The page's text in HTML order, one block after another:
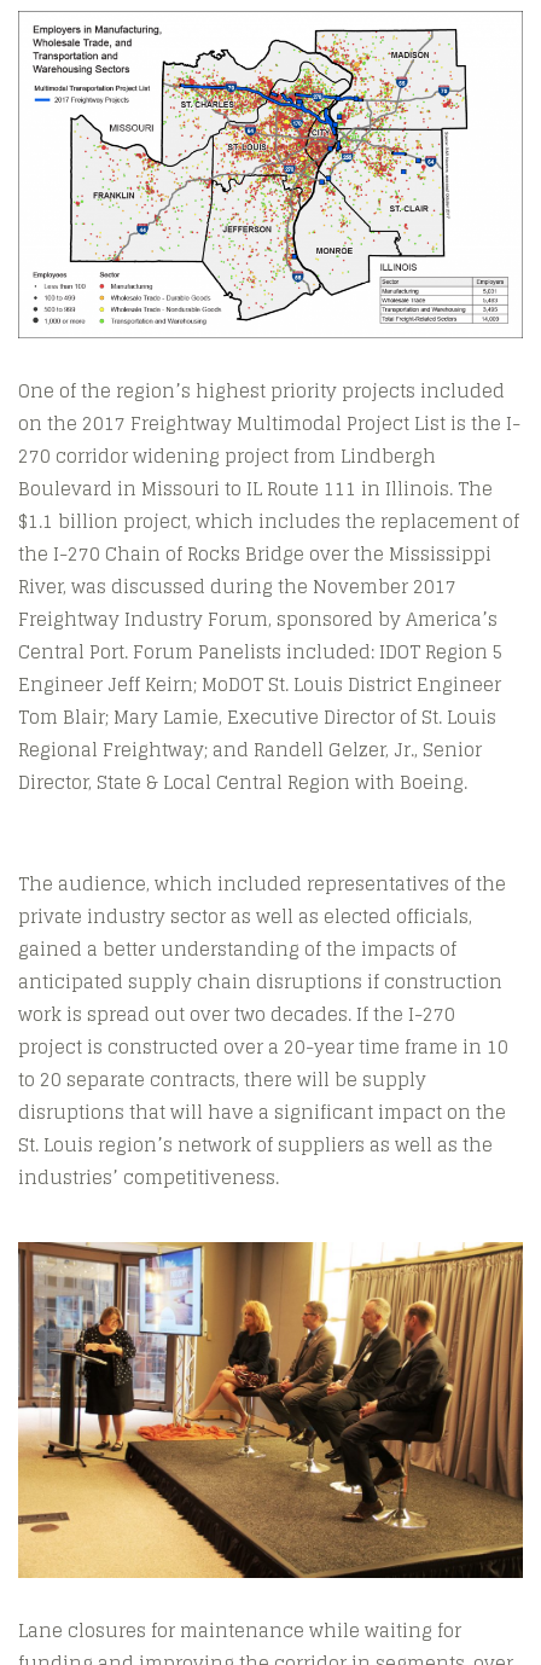
One of the region’s highest priority projects included
on the 2017 Freightway Multimodal Project List is the I-
270 corridor widening project from Lindbergh
Boulevard in Missouri to IL Route 111 in Illinois. The
$1.1 billion project, which includes the replacement of
the I-270 Chain of Rocks Bridge over the Mississippi
River, was discussed during the November 2017
Freightway Industry Forum, sponsored by America’s
Central Port. Forum Panelists included: IDOT Region 5
Engineer Jeff Keirn; MoDOT St. Louis District Engineer
Tom Blair; Mary Lamie, Executive Director of St. Louis
Regional Freightway; and Randell Gelzer, Jr., Senior
Director, State & Local Central Region with Boeing.
The audience, which included representatives of the
private industry sector as well as elected officials,
gained a better understanding of the impacts of
anticipated supply chain disruptions if construction
work is spread out over two decades. If the I-270
project is constructed over a 20-year time frame in 10
to 20 separate contracts, there will be supply
disruptions that will have a significant impact on the
St. Louis region’s network of suppliers as well as the
industries’ competitiveness.
Lane closures for maintenance while waiting for